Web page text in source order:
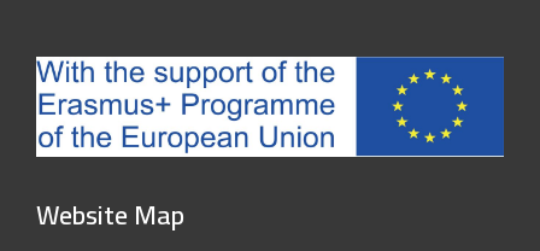
Website Map